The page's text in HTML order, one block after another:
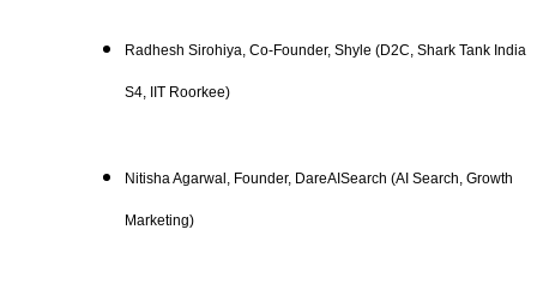
Radhesh Sirohiya, Co-Founder, Shyle (D2C, Shark Tank India
S4, IIT Roorkee)
Nitisha Agarwal, Founder, DareAISearch (AI Search, Growth
Marketing)